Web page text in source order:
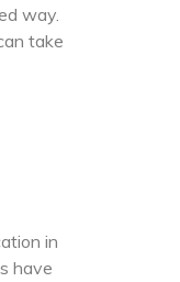
way.
take
in
have